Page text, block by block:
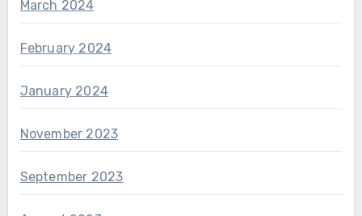
March 2024
February 2024
January 2024
November 2023
September 2023